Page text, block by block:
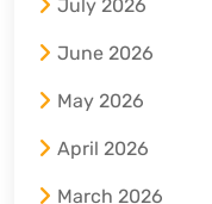
July 2026
June 2026
May 2026
April 2026
March 2026